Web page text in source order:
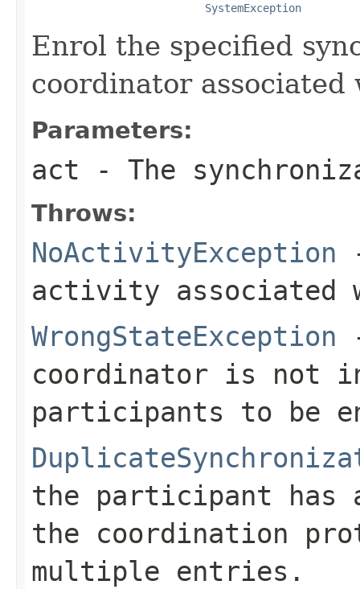
SystemException
Enrol the specified
coordinator
Parameters:
act - The
Throws:
NoActivityException
activity associated
WrongStateException
coordinator is not
participants to be
the participant has
the coordination
multiple entries.